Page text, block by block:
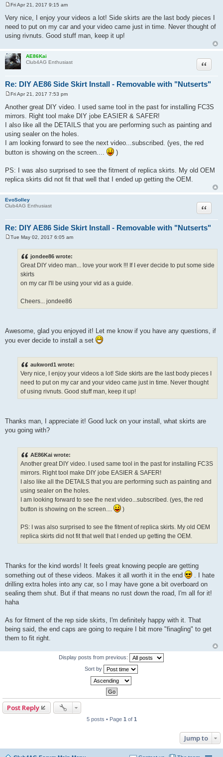
s
t
Fri Apr 21, 2017 9:15 am
Very nice, I enjoy your videos a lot! Side skirts are the last body pieces I
need to put on my car and your video came just in time. Never thought of
using rivnuts. Good stuff man, keep it up!
AE86Kai
Club4AG Enthusiast
Re: DIY AE86 Side Skirt Install - Removable with "Nutserts"
Quote
s
t
Fri Apr 21, 2017 7:53 pm
Another great DIY video. I used same tool in the past for installing FC3S
mirrors. Right tool make DIY jobe EASIER & SAFER!
I also like all the DETAILS that you are performing such as painting and
using sealer on the holes.
I am looking forward to see the next video...subscribed. (yes, the red
button is showing on the screen....
)
PS: I was also surprised to see the fitment of replica skirts. My old OEM
replica skirts did not fit that well that I ended up getting the OEM.
EvoSolley
Club4AG Enthusiast
Re: DIY AE86 Side Skirt Install - Removable with "Nutserts"
Quote
Tue May 02, 2017 6:05 am
jondee86 wrote:
Great DIY video man... love your work !!! If I ever decide to put some side
skirts
on my car I'll be using your vid as a guide.
Cheers... jondee86
Awesome, glad you enjoyed it! Let me know if you have any questions, if
you ever decide to install a set
aukword1 wrote:
Very nice, I enjoy your videos a lot! Side skirts are the last body pieces I
need to put on my car and your video came just in time. Never thought
of using rivnuts. Good stuff man, keep it up!
Thanks man, I appreciate it! Good luck on your install, what skirts are
you going with?
AE86Kai wrote:
Another great DIY video. I used same tool in the past for installing FC3S
mirrors. Right tool make DIY jobe EASIER & SAFER!
I also like all the DETAILS that you are performing such as painting and
using sealer on the holes.
I am looking forward to see the next video...subscribed. (yes, the red
button is showing on the screen....
)
PS: I was also surprised to see the fitment of replica skirts. My old OEM
replica skirts did not fit that well that I ended up getting the OEM.
Thanks for the kind words! It feels great knowing people are getting
something out of these videos. Makes it all worth it in the end
. I hate
drilling extra holes into any car, so I may have gone a bit overboard on
sealing them shut. But if that means no rust down the road, I'm all for it!
haha
As for fitment of the rep side skirts, I'm definitely happy with it. That
being said, the end caps are going to require I bit more "finagling" to get
them to fit right.
Display posts from previous:
Sort by
Post Reply
5 posts • Page 1 of 1
Jump to